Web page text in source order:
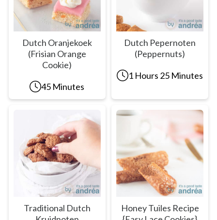
Dutch Oranjekoek
(Frisian Orange
Cookie)
45 Minutes
Dutch Pepernoten
(Peppernuts)
1 Hours 25 Minutes
Traditional Dutch
Honey Tuiles Recipe